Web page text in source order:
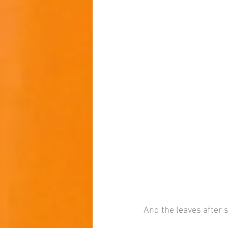
And the leaves after